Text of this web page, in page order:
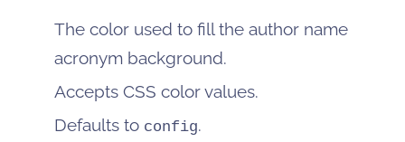
The color used to fill the author name
acronym background.
Accepts CSS color values.
Defaults to config.